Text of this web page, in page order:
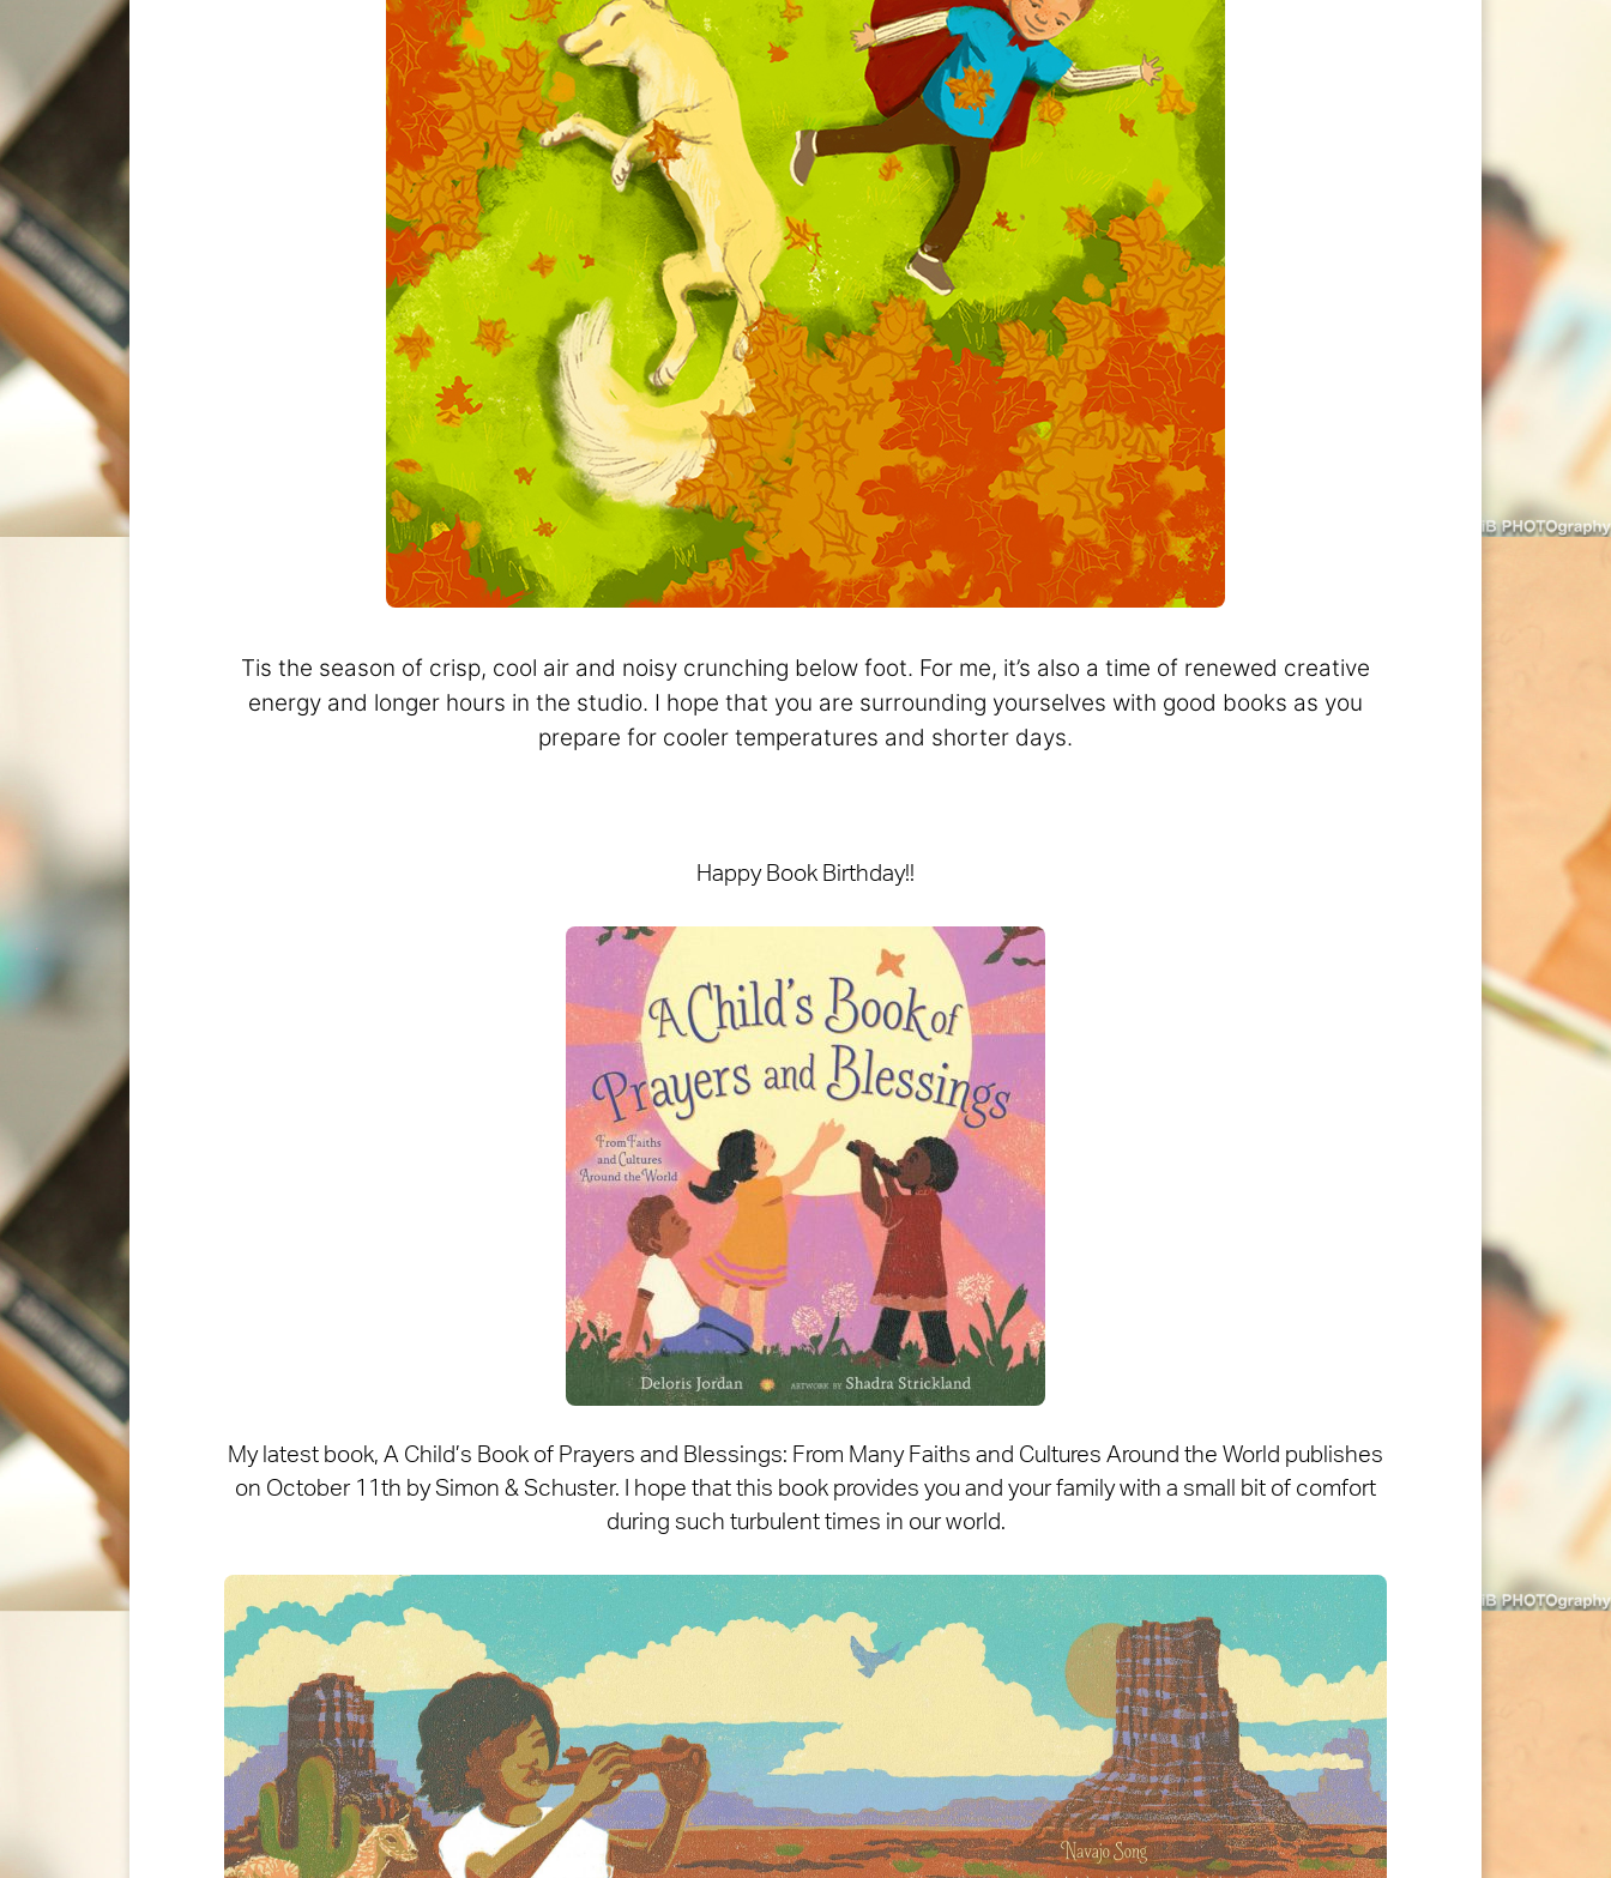
Tis the season of crisp, cool air and noisy crunching below foot. For me, it’s also a time of renewed creative
energy and longer hours in the studio. I hope that you are surrounding yourselves with good books as you
prepare for cooler temperatures and shorter days.
Happy Book Birthday!!
My latest book, A Child’s Book of Prayers and Blessings: From Many Faiths and Cultures Around the World publishes
on October 11th by Simon & Schuster. I hope that this book provides you and your family with a small bit of comfort
during such turbulent times in our world.